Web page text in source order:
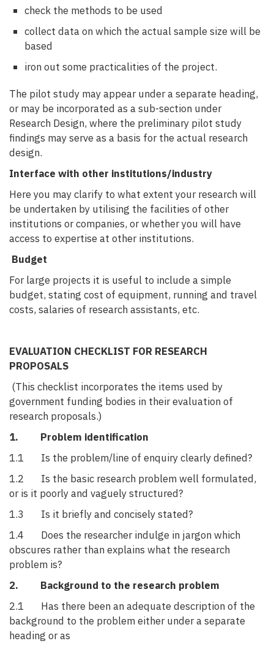
check the methods to be used
collect data on which the actual sample size will be
based
iron out some practicalities of the project.
The pilot study may appear under a separate heading,
or may be incorporated as a sub-section under
Research Design, where the preliminary pilot study
findings may serve as a basis for the actual research
design.
Interface with other institutions/industry
Here you may clarify to what extent your research will
be undertaken by utilising the facilities of other
institutions or companies, or whether you will have
access to expertise at other institutions.
Budget
For large projects it is useful to include a simple
budget, stating cost of equipment, running and travel
costs, salaries of research assistants, etc.
EVALUATION CHECKLIST FOR RESEARCH
PROPOSALS
(This checklist incorporates the items used by
government funding bodies in their evaluation of
research proposals.)
1. Problem identification
1.1 Is the problem/line of enquiry clearly defined?
1.2 Is the basic research problem well formulated,
or is it poorly and vaguely structured?
1.3 Is it briefly and concisely stated?
1.4 Does the researcher indulge in jargon which
obscures rather than explains what the research
problem is?
2. Background to the research problem
2.1 Has there been an adequate description of the
background to the problem either under a separate
heading or as